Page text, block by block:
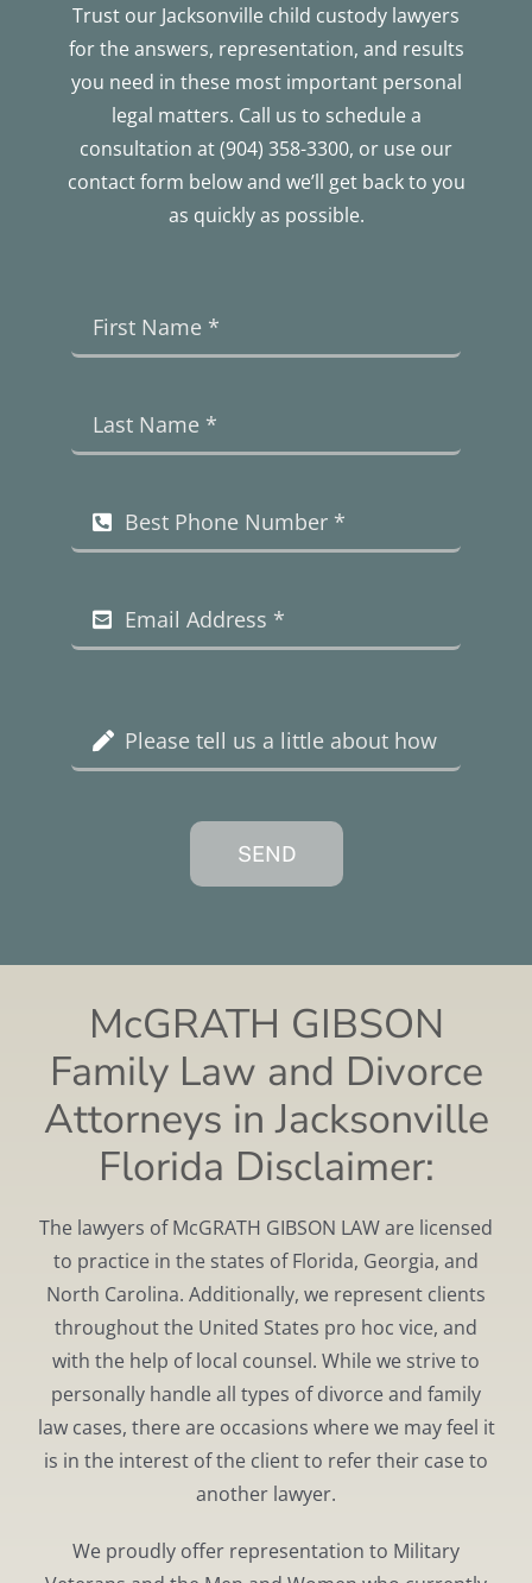
Trust our Jacksonville child custody lawyers
for the answers, representation, and results
you need in these most important personal
legal matters. Call us to schedule a
consultation at (904) 358-3300, or use our
contact form below and we’ll get back to you
as quickly as possible.
SEND
McGRATH GIBSON
Family Law and Divorce
Attorneys in Jacksonville
Florida Disclaimer:
The lawyers of McGRATH GIBSON LAW are licensed
to practice in the states of Florida, Georgia, and
North Carolina. Additionally, we represent clients
throughout the United States pro hoc vice, and
with the help of local counsel. While we strive to
personally handle all types of divorce and family
law cases, there are occasions where we may feel it
is in the interest of the client to refer their case to
another lawyer.
We proudly offer representation to Military